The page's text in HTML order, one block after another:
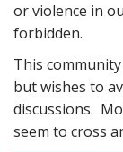
or violence in
forbidden.
This
but wishes to
discussions.
seem to cross